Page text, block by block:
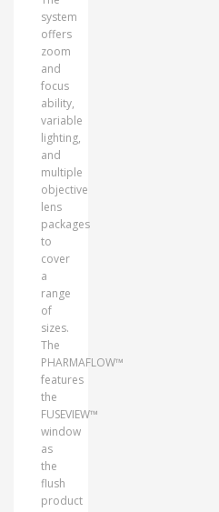
system
offers
zoom
and
focus
ability,
variable
lighting,
and
multiple
objective
lens
packages
to
cover
a
range
of
sizes.
The
PHARMAFLOW™
features
the
FUSEVIEW™
window
as
the
flush
product